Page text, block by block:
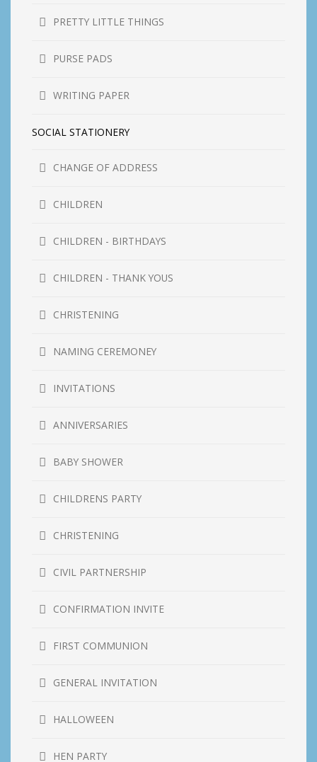
PRETTY LITTLE THINGS
PURSE PADS
WRITING PAPER
SOCIAL STATIONERY
CHANGE OF ADDRESS
CHILDREN
CHILDREN - BIRTHDAYS
CHILDREN - THANK YOUS
CHRISTENING
NAMING CEREMONEY
INVITATIONS
ANNIVERSARIES
BABY SHOWER
CHILDRENS PARTY
CHRISTENING
CIVIL PARTNERSHIP
CONFIRMATION INVITE
FIRST COMMUNION
GENERAL INVITATION
HALLOWEEN
HEN PARTY